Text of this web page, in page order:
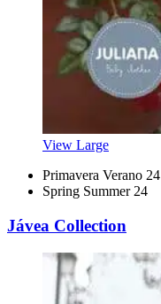
View Large
Primavera Verano 24
Spring Summer 24
Jávea Collection